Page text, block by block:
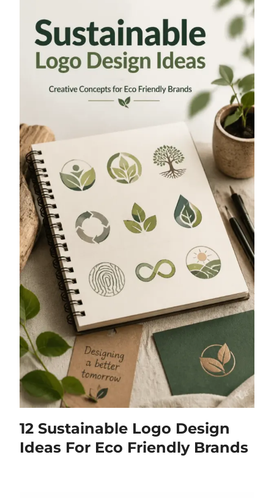
12 Sustainable Logo Design
Ideas For Eco Friendly Brands